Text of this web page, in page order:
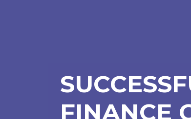
FINANCE